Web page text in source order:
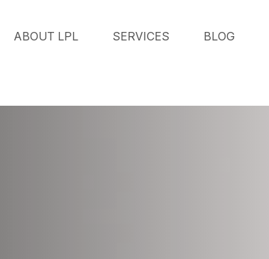
ABOUT LPL SERVICES BLOG